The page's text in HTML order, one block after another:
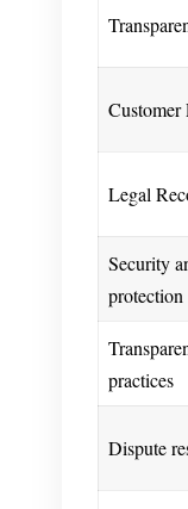
Customer
Legal
Security
protection
practices
Dispute